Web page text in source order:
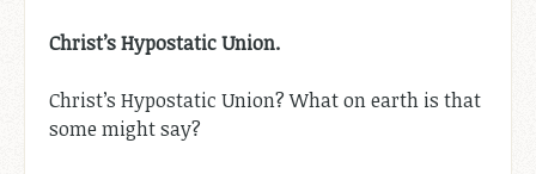
Christ’s Hypostatic Union.
Christ’s Hypostatic Union? What on earth is that
some might say?